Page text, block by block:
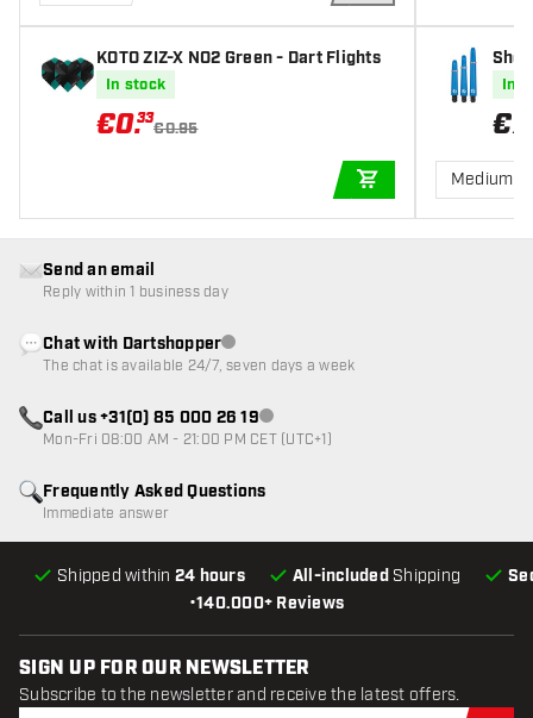
KOTO ZIZ-X NO2 Green - Dart Flights
In stock
€0.33
€0.95
ADD TO CART
Shot
In
€7
Medium
•140.000+ Reviews
Shipped within 24 hours All-included Shipping
Frequently Asked Questions
Immediate answer
Send an email
Reply within 1 business day
Chat with DartshopperCustomer service not available
The chat is available 24/7, seven days a week
Call us +31(0) 85 000 26 19Customer service not available
Mon-Fri 08:00 AM - 21:00 PM CET (UTC+1)
SIGN UP FOR OUR NEWSLETTER
Subscribe to the newsletter and receive the latest offers.